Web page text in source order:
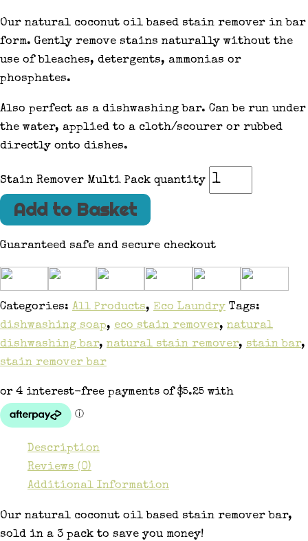
Our natural coconut oil based stain remover in bar
form. Gently remove stains naturally without the
use of bleaches, detergents, ammonias or
phosphates.
Also perfect as a dishwashing bar. Can be run under
the water, applied to a cloth/scourer or rubbed
directly onto dishes.
Stain Remover Multi Pack quantity
Add to Basket
Guaranteed safe and secure checkout
Categories: All Products, Eco Laundry Tags:
dishwashing soap, eco stain remover, natural
dishwashing bar, natural stain remover, stain bar,
stain remover bar
Description
Reviews (0)
Additional Information
Our natural coconut oil based stain remover bar,
sold in a 3 pack to save you money!